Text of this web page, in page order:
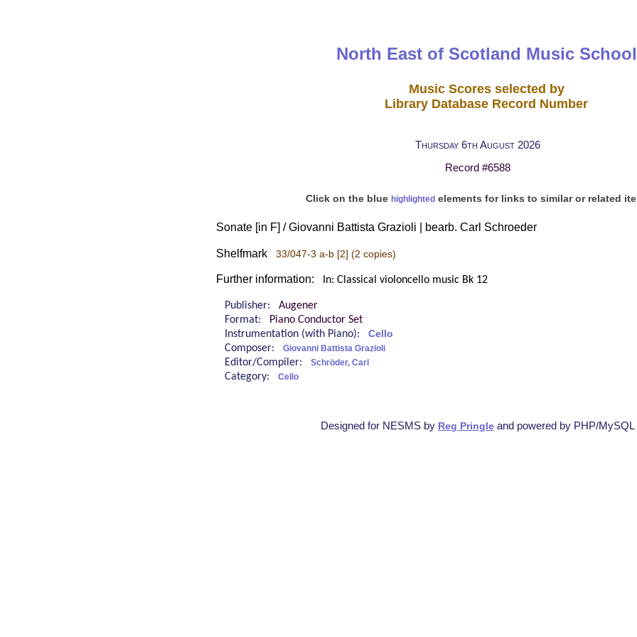
North East of Scotland Music School
Music Scores selected by
Library Database Record Number
Thursday 6th August 2026
Record #6588
Click on the blue highlightedelements for links to similar or related
Sonate [in F] / Giovanni Battista Grazioli | bearb. Carl Schroeder
Shelfmark 33/047-3 a-b [2] (2 copies)
Further information: In: Classical violoncello music Bk 12
Publisher: Augener
Format:
Piano Conductor Set
Instrumentation (with Piano): Cello
Composer: Giovanni Battista Grazioli
Editor/Compiler: Schröder, Carl
Category: Cello
Designed for NESMS by Reg Pringle and powered by PHP/MySQL